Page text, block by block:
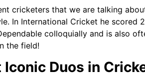
cricketers that we are talking
In International Cricket he scored
colloquially and is also
the field!
Duos in